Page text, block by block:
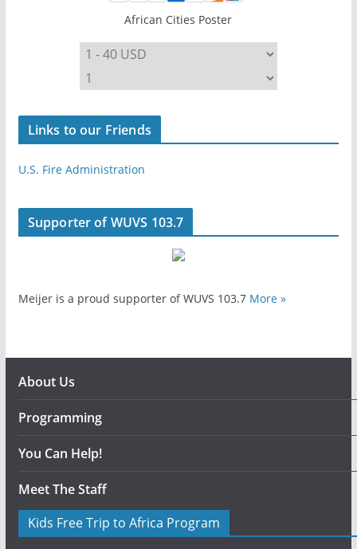
African Cities Poster
Links to our Friends
U.S. Fire Administration
Supporter of WUVS 103.7
Meijer is a proud supporter of WUVS 103.7 More »
About Us
Programming
You Can Help!
Meet The Staff
Kids Free Trip to Africa Program